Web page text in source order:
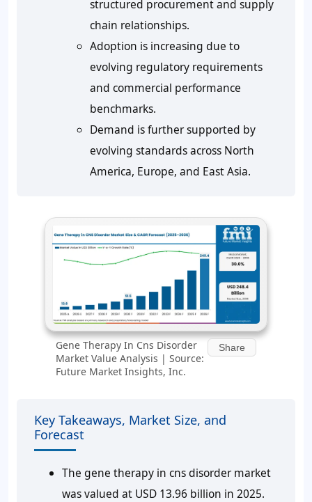
structured procurement and supply
chain relationships.
Adoption is increasing due to
evolving regulatory requirements
and commercial performance
benchmarks.
Demand is further supported by
evolving standards across North
America, Europe, and East Asia.
Gene Therapy In Cns Disorder
Market Value Analysis | Source:
Future Market Insights, Inc.
Share
Key Takeaways, Market Size, and
Forecast
The gene therapy in cns disorder market
was valued at USD 13.96 billion in 2025.